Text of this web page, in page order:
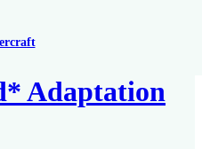
Adaptation